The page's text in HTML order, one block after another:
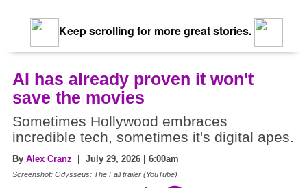
Keep scrolling for more great stories.
AI has already proven it won't
save the movies
Sometimes Hollywood embraces
incredible tech, sometimes it's digital apes.
By Alex Cranz | July 29, 2026 | 6:00am
Screenshot: Odysseus: The Fall trailer (YouTube)